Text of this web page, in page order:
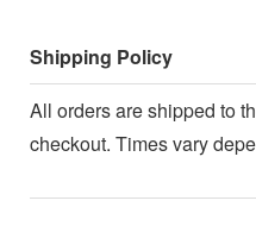
Shipping Policy
All orders are shipped to
checkout. Times vary